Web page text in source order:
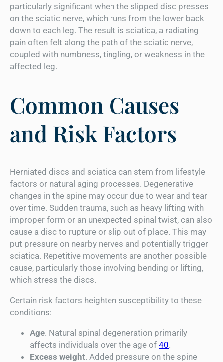
particularly significant when the slipped disc presses
on the sciatic nerve, which runs from the lower back
down to each leg. The result is sciatica, a radiating
pain often felt along the path of the sciatic nerve,
coupled with numbness, tingling, or weakness in the
affected leg.
Common Causes
and Risk Factors
Herniated discs and sciatica can stem from lifestyle
factors or natural aging processes. Degenerative
changes in the spine may occur due to wear and tear
over time. Sudden trauma, such as heavy lifting with
improper form or an unexpected spinal twist, can also
cause a disc to rupture or slip out of place. This may
put pressure on nearby nerves and potentially trigger
sciatica. Repetitive movements are another possible
cause, particularly those involving bending or lifting,
which stress the discs.
Certain risk factors heighten susceptibility to these
conditions:
Age. Natural spinal degeneration primarily
affects individuals over the age of 40.
Excess weight. Added pressure on the spine